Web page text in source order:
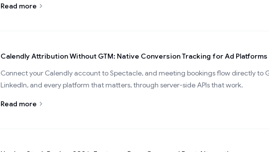
Read more
Calendly Attribution Without GTM: Native Conversion Tracking for Ad Platforms
Connect your Calendly account to Spectacle, and meeting bookings flow directly to
LinkedIn, and every platform that matters, through server-side APIs that work.
Read more